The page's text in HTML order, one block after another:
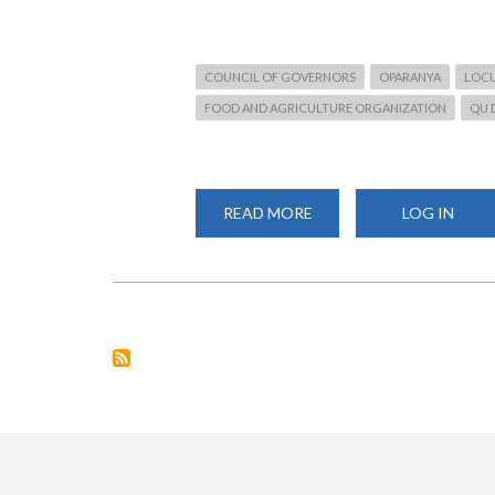
COUNCIL OF GOVERNORS OPARANYA
FOOD AND AGRICULTURE ORGANIZATION QU
READ MORE
TO
LOG IN